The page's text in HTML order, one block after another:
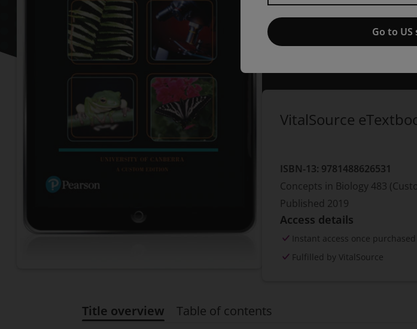
Lisa A. Urry
Mills College at
Michael L. Cain
New Mexico State
VitalSource
ISBN-13: 9781488626531
Concepts in Biology 483
Published 2019
Access details
Instant access once purchased
Fulfilled by VitalSource
Title overview Table of contents
Go to US